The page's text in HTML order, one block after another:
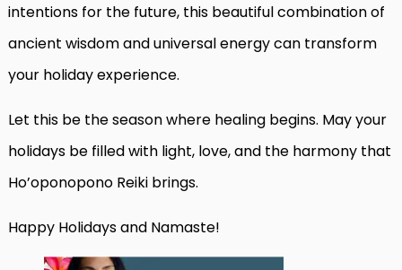
intentions for the future, this beautiful combination of
ancient wisdom and universal energy can transform
your holiday experience.
Let this be the season where healing begins. May your
holidays be filled with light, love, and the harmony that
Ho’oponopono Reiki brings.
Happy Holidays and Namaste!